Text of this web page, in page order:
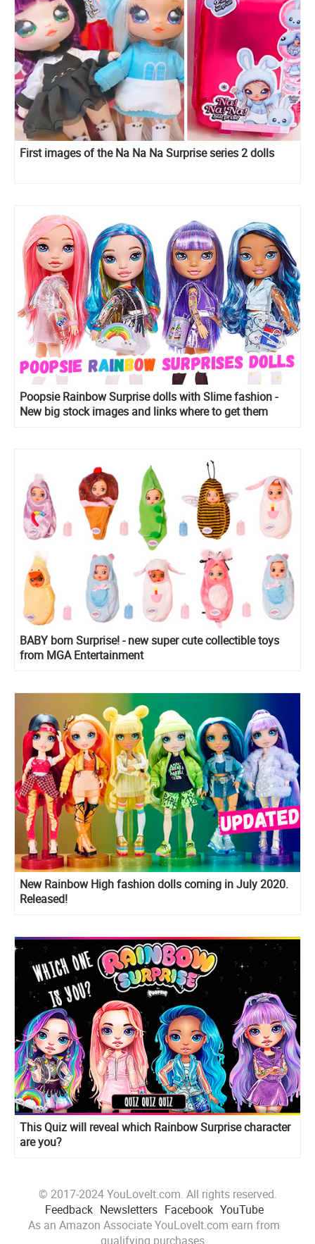
First images of the Na Na Na Surprise series 2 dolls
Poopsie Rainbow Surprise dolls with Slime fashion -
New big stock images and links where to get them
BABY born Surprise! - new super cute collectible toys
from MGA Entertainment
New Rainbow High fashion dolls coming in July 2020.
Released!
This Quiz will reveal which Rainbow Surprise character
are you?
© 2017-2024 YouLoveIt.com. All rights reserved.
Feedback Newsletters Facebook YouTube
As an Amazon Associate YouLoveIt.com earn from
qualifying purchases.